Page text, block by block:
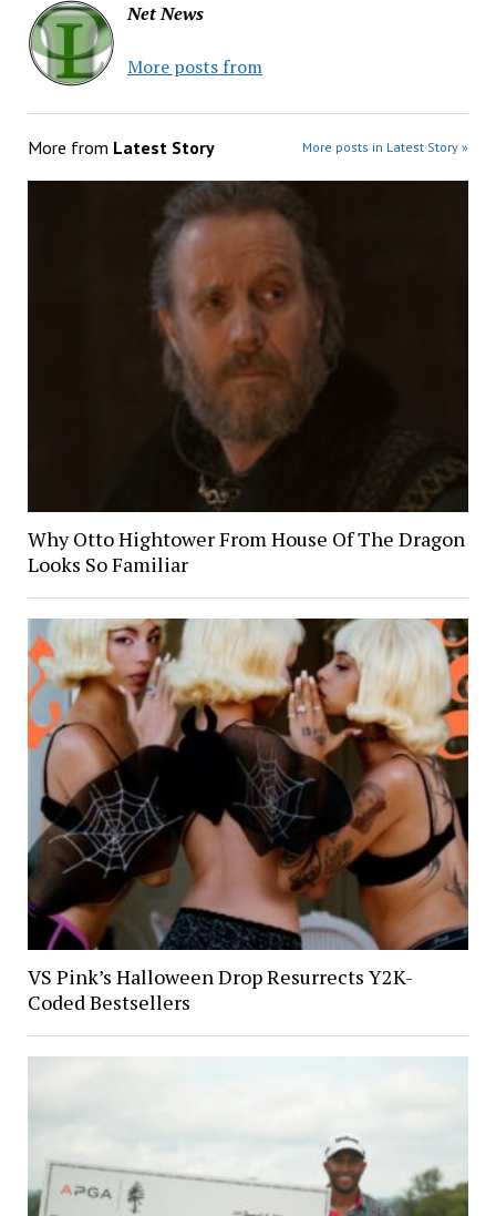
Net News
More posts from
More from Latest Story More posts in Latest Story »
Why Otto Hightower From House Of The Dragon
Looks So Familiar
VS Pink’s Halloween Drop Resurrects Y2K-
Coded Bestsellers